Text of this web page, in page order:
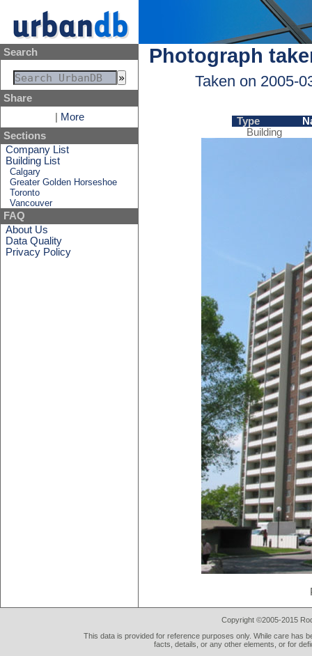
Search
Share
More
Sections
Company List
Building List
Calgary
Greater Golden Horseshoe
Toronto
Vancouver
FAQ
About Us
Data Quality
Privacy Policy
Photograph
Taken on 2005-
Type
Building
Copyright ©2005-2015
This data is provided for reference purposes only. While care has
facts, details, or any other elements, or for